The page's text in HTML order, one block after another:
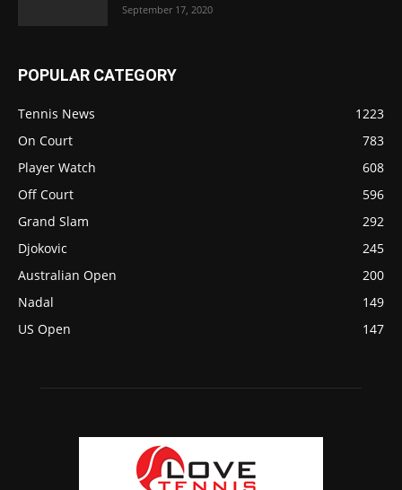
September 17, 2020
POPULAR CATEGORY
Tennis News
1223
On Court
783
Player Watch
608
Off Court
596
Grand Slam
292
Djokovic
245
Australian Open
200
Nadal
149
US Open
147